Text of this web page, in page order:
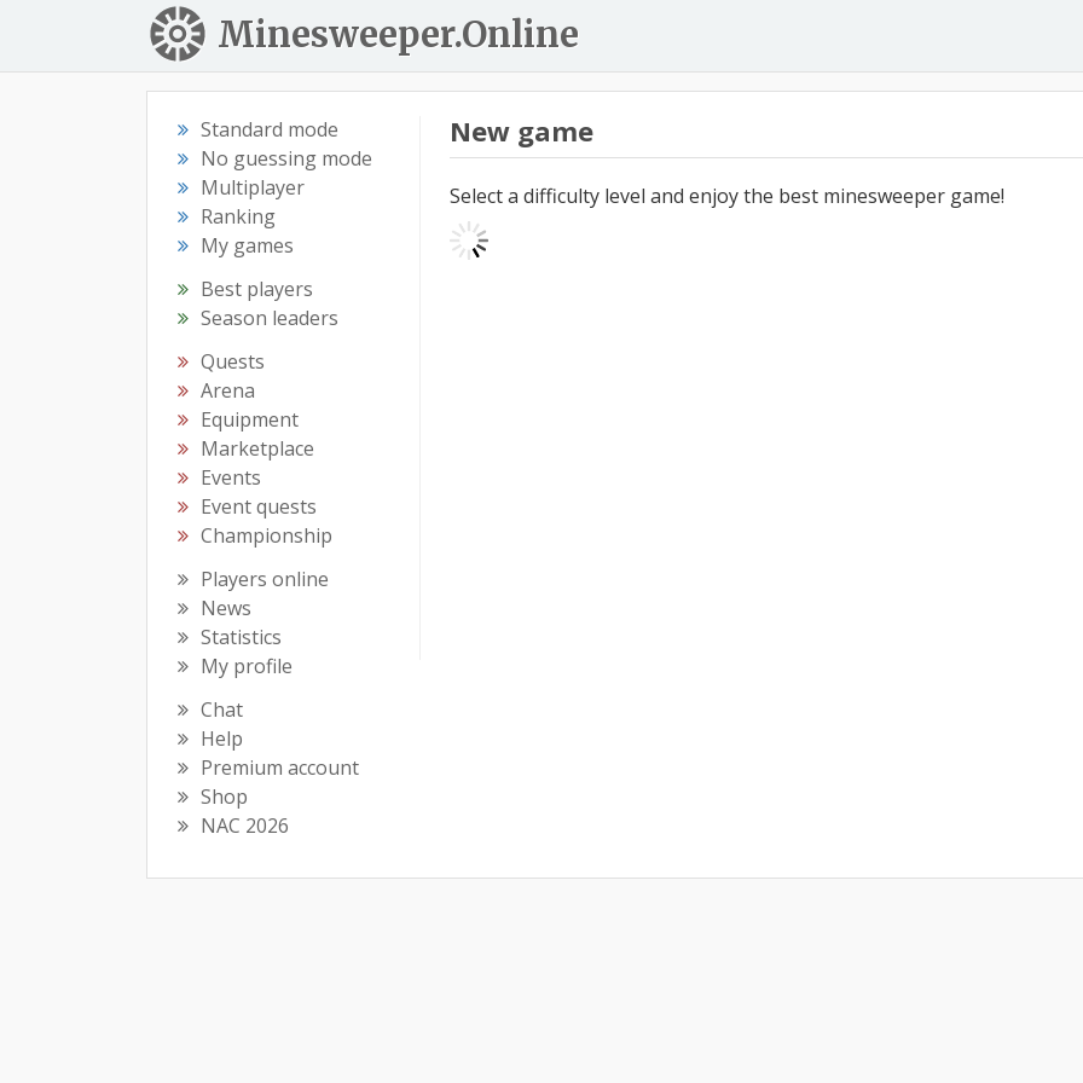
Minesweeper.Online
Standard mode
No guessing mode
Multiplayer
Ranking
My games
Best players
Season leaders
Quests
Arena
Equipment
Marketplace
Events
Event quests
Championship
Players online
News
Statistics
My profile
Chat
Help
Premium account
Shop
NAC 2026
New game
Select a difficulty level and enjoy the best minesweeper game!